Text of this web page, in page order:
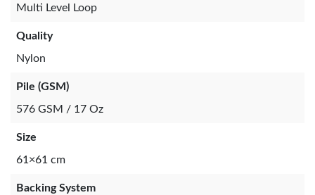
Multi Level Loop
Quality
Nylon
Pile (GSM)
576 GSM / 17 Oz
Size
61×61 cm
Backing System